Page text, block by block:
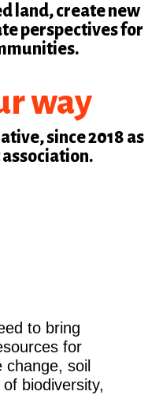
land, create new
perspectives for
way
since 2018 as
to bring
for
soil
biodiversity,